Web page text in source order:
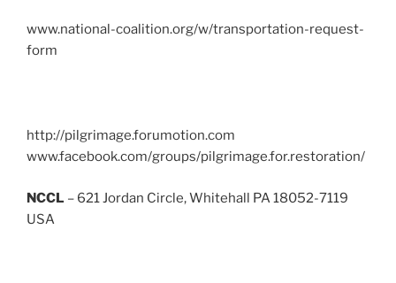
www.national-coalition.org/w/transportation-request-
form
http://pilgrimage.forumotion.com
www.facebook.com/groups/pilgrimage.for.restoration/
NCCL – 621 Jordan Circle, Whitehall PA 18052-7119
USA